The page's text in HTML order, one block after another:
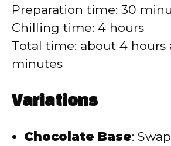
Preparation time: 30
Chilling time: 4 hours
Total time: about 4 hours
minutes
Variations
Chocolate Base: